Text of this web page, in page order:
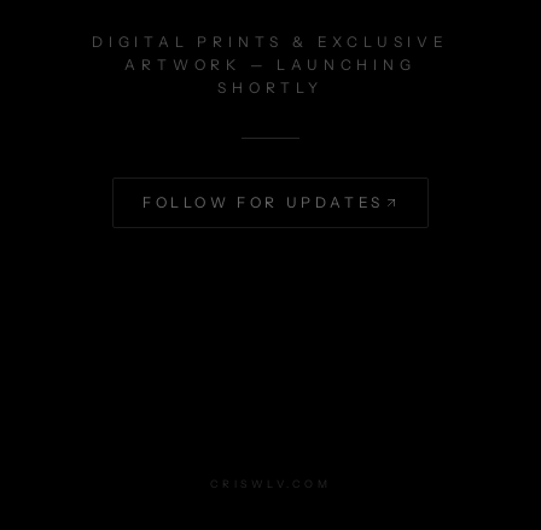
DIGITAL PRINTS & EXCLUSIVE
ARTWORK — LAUNCHING
SHORTLY
FOLLOW FOR UPDATES
CRISWLV.COM